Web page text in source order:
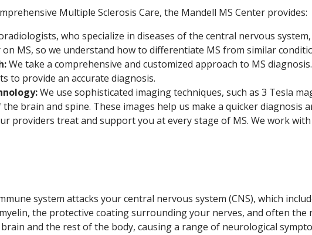
Multiple Sclerosis Care, the Mandell MS Center provides:
who specialize in diseases of the central nervous
MS, so we understand how to differentiate MS from similar
We take a comprehensive and customized approach to MS
to provide an accurate diagnosis.
We use sophisticated imaging techniques, such as 3 Tesla
brain and spine. These images help us make a quicker diagnosis
providers treat and support you at every stage of MS. We work
system attacks your central nervous system (CNS), which
the protective coating surrounding your nerves, and often the
and the rest of the body, causing a range of neurological